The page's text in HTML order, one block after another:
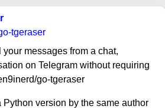
tgeraser
messages from a chat,
on Telegram without requiring
go-tgeraser
Python version by the same author